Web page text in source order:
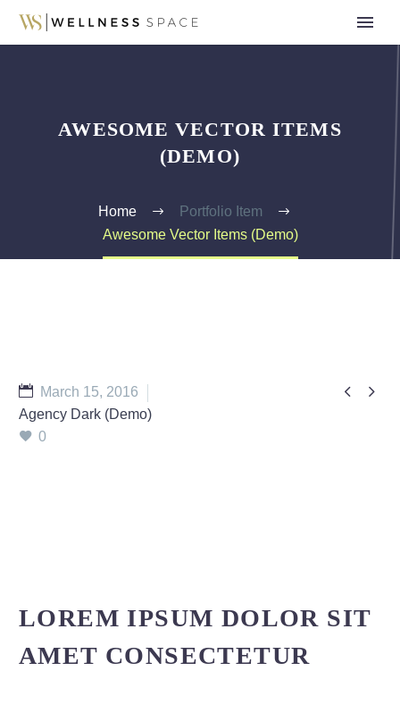
AWESOME VECTOR ITEMS
(DEMO)
Home
Portfolio Item
Awesome Vector Items (Demo)
 
March 15, 2016
Agency Dark (Demo)
0
LOREM IPSUM DOLOR SIT
AMET CONSECTETUR